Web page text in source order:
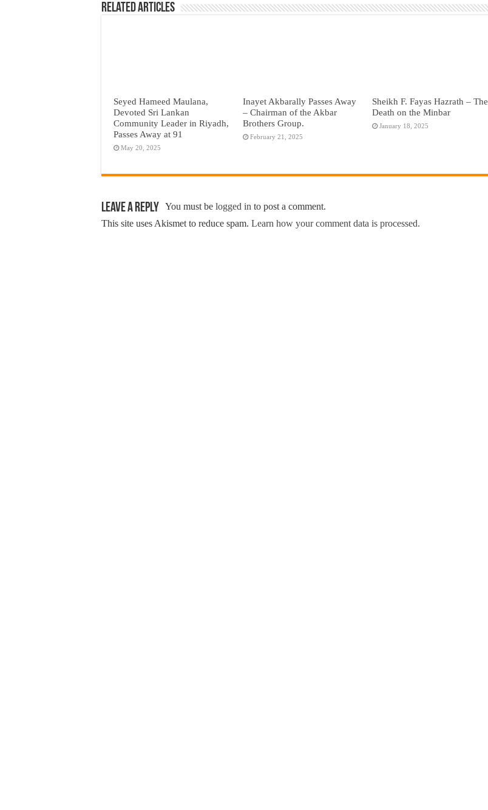
Related Articles
Seyed Hameed Maulana,
Devoted Sri Lankan
Community Leader in Riyadh,
Passes Away at 91
May 20, 2025
Inayet Akbarally Passes Away
– Chairman of the Akbar
Brothers Group.
February 21, 2025
Sheikh F. Fayas Hazrath – The
Death on the Minbar
January 18, 2025
Leave a Reply You must be logged in to post a comment.
This site uses Akismet to reduce spam. Learn how your comment data is processed.